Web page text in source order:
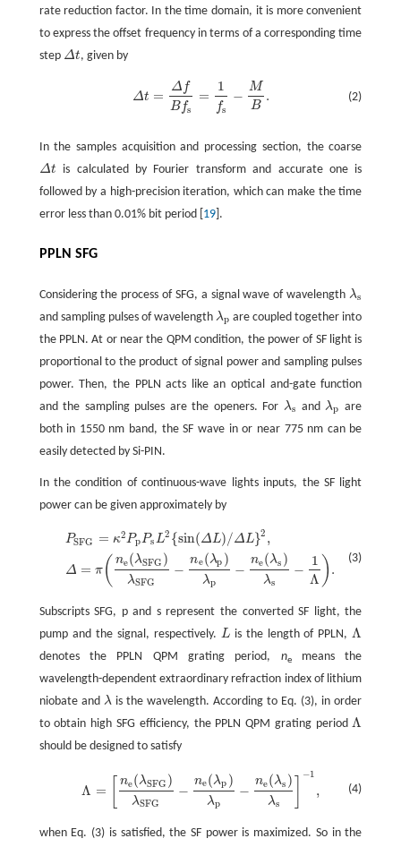
rate reduction factor. In the time domain, it is more convenient
to express the offset frequency in terms of a corresponding time
step Δt, given by
(2)
Δt =
Δ f
Bfs
=
1
fs
−
M
B
.
Δt =ΔfBf =1 fs-MB.
In the samples acquisition and processing section, the coarse
Δt is calculated by Fourier transform and accurate one is
followed by a high-precision iteration, which can make the time
error less than 0.01% bit period [ 19].
PPLN SFG
Considering the process of SFG, a signal wave of wavelength λs
λs
and sampling pulses of wavelength λp
λp are coupled together into
the PPLN. At or near the QPM condition, the power of SF light is
proportional to the product of signal power and sampling pulses
power. Then, the PPLN acts like an optical and-gate function
and the sampling pulses are the openers. For λs
λs andλp
λp are
both in 1550 nm band, the SF wave in or near 775 nm can be
easily detected by Si-PIN.
In the condition of continuous-wave lights inputs, the SF light
power can be given approximately by
(3)
PSFG = κ2PpPsL2 {sin(ΔL)/ΔL}2 ,
Δ = π ( ne(λSFG )
λSFG
−
ne(λp )
λp
−
ne(λs )
λs
−
1
Λ ) .
PpPsL2{sin(Δ L}2,Δ=π( λSFG)λSF e( λp -ne
Subscripts SFG, p and s represent the converted SF light, the
pump and the signal, respectively. Lis the length of PPLN,Λ
Λ
denotes the PPLN QPM grating period, nemeans the
wavelength-dependent extraordinary refraction index of lithium
niobate and λis the wavelength. According to Eq. (3), in order
to obtain high SFG efficiency, the PPLN QPM grating periodΛ
Λ
should be designed to satisfy
(4)
Λ =
ne(λSFG )
λSFG
−
ne(λp )
λp
−
ne(λs )
λs
−1
,
Λ [ne(λSFG)λS FG ne(λp)λp ne (λs)λs]-1,
when Eq. (3) is satisfied, the SF power is maximized. So in the